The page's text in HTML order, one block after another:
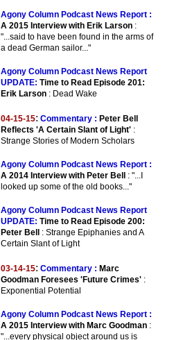
Agony Column Podcast News Report :
A 2015 Interview with Erik Larson :
"...said to have been found in the arms of
a dead German sailor..."
Agony Column Podcast News Report
UPDATE: Time to Read Episode 201:
Erik Larson : Dead Wake
04-15-15: Commentary : Peter Bell
Reflects 'A Certain Slant of Light' :
Strange Stories of Modern Scholars
Agony Column Podcast News Report :
A 2014 Interview with Peter Bell
: "...I
looked up some of the old books..."
Agony Column Podcast News Report
UPDATE: Time to Read Episode 200:
Peter Bell
: Strange Epiphanies and A
Certain Slant of Light
03-14-15: Commentary : Marc
Goodman Foresees 'Future Crimes' :
Exponential Potential
Agony Column Podcast News Report :
A 2015 Interview with Marc Goodman :
"...every physical object around us is